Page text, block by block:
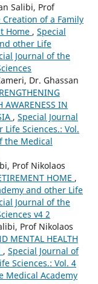
Salibi, Prof
of a Family
Home , Special
other Life
Journal of the
Dr. Ghassan
AWARENESS IN
, Special Journal
Sciences.: Vol.
the Medical
Prof Nikolaos
HOME ,
and other Life
Journal of the
v4 2
Prof Nikolaos
MENTAL HEALTH
, Special Journal of
Sciences.: Vol. 4
Medical Academy